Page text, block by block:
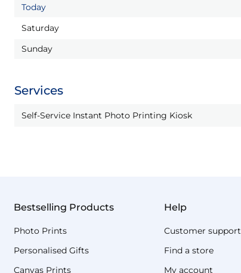
Today
Saturday
Sunday
Services
Self-Service Instant Photo Printing Kiosk
Bestselling Products
Photo Prints
Personalised Gifts
Canvas Prints
Help
Customer support
Find a store
My account